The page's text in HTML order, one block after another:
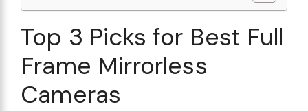
Top 3 Picks for Best Full
Frame Mirrorless
Cameras